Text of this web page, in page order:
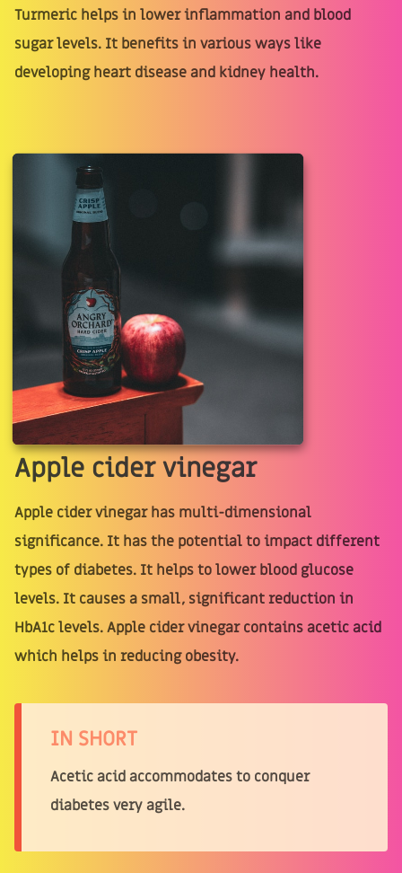
Turmeric helps in lower inflammation and blood
sugar levels. It benefits in various ways like
developing heart disease and kidney health.
Apple cider vinegar
Apple cider vinegar has multi-dimensional
significance. It has the potential to impact different
types of diabetes. It helps to lower blood glucose
levels. It causes a small, significant reduction in
HbA1c levels. Apple cider vinegar contains acetic acid
which helps in reducing obesity.
IN SHORT
Acetic acid accommodates to conquer
diabetes very agile.